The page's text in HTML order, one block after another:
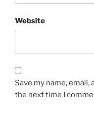
Website
Save my name,
the next time I